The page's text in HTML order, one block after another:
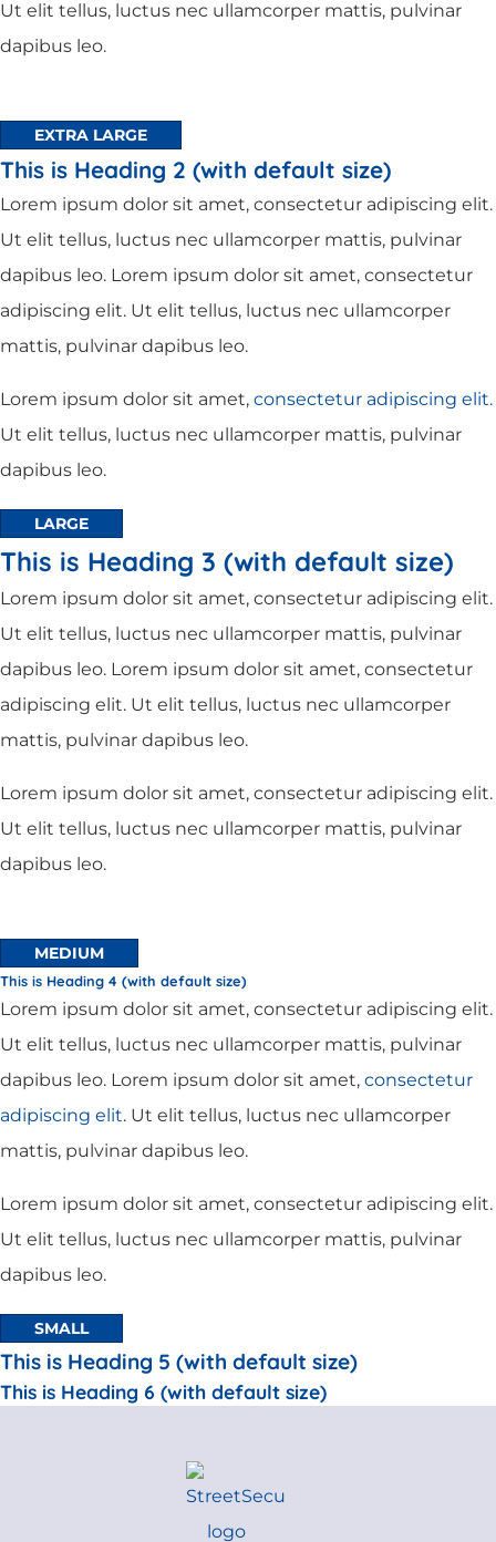
Ut elit tellus, luctus nec ullamcorper mattis, pulvinar
dapibus leo.
EXTRA LARGE
This is Heading 2 (with default size)
Lorem ipsum dolor sit amet, consectetur adipiscing elit.
Ut elit tellus, luctus nec ullamcorper mattis, pulvinar
dapibus leo. Lorem ipsum dolor sit amet, consectetur
adipiscing elit. Ut elit tellus, luctus nec ullamcorper
mattis, pulvinar dapibus leo.
Lorem ipsum dolor sit amet, consectetur adipiscing elit.
Ut elit tellus, luctus nec ullamcorper mattis, pulvinar
dapibus leo.
LARGE
This is Heading 3 (with default size)
Lorem ipsum dolor sit amet, consectetur adipiscing elit.
Ut elit tellus, luctus nec ullamcorper mattis, pulvinar
dapibus leo. Lorem ipsum dolor sit amet, consectetur
adipiscing elit. Ut elit tellus, luctus nec ullamcorper
mattis, pulvinar dapibus leo.
Lorem ipsum dolor sit amet, consectetur adipiscing elit.
Ut elit tellus, luctus nec ullamcorper mattis, pulvinar
dapibus leo.
MEDIUM
This is Heading 4 (with default size)
Lorem ipsum dolor sit amet, consectetur adipiscing elit.
Ut elit tellus, luctus nec ullamcorper mattis, pulvinar
dapibus leo. Lorem ipsum dolor sit amet, consectetur
adipiscing elit. Ut elit tellus, luctus nec ullamcorper
mattis, pulvinar dapibus leo.
Lorem ipsum dolor sit amet, consectetur adipiscing elit.
Ut elit tellus, luctus nec ullamcorper mattis, pulvinar
dapibus leo.
SMALL
This is Heading 5 (with default size)
This is Heading 6 (with default size)